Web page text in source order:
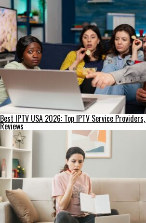
Best IPTV USA 2026: Top IPTV Service
Reviews